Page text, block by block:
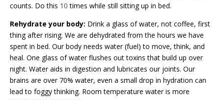
counts. Do this 10 times while still sitting up in bed.
Rehydrate your body: Drink a glass of water, not coffee, first
thing after rising. We are dehydrated from the hours we have
spent in bed. Our body needs water (fuel) to move, think, and
heal. One glass of water flushes out toxins that build up over
night. Water aids in digestion and lubricates our joints. Our
brains are over 70% water, even a small drop in hydration can
lead to foggy thinking. Room temperature water is more